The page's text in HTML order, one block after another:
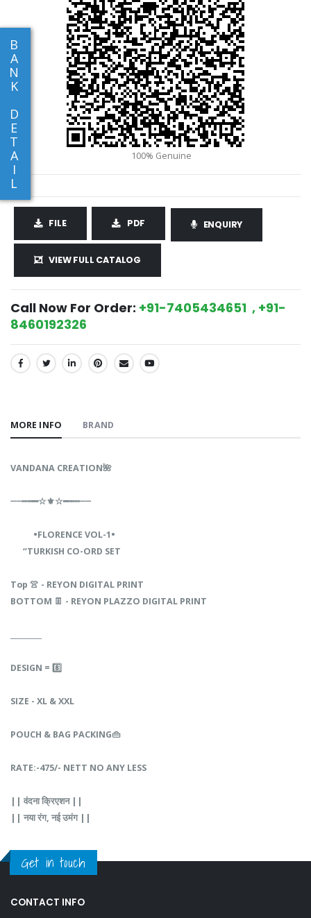
B
A
N
K
D
E
T
A
I
L
FILE PDF ENQUIRY
VIEW FULL CATALOG
Call Now For Order: +91-7405434651 , +91-
8460192326
SHARE:
MORE INFO BRAND
VANDANA‎‎‎‎ CREATION🌺‎ ‎ ‎‎ ‎‎‎‎ ‎
┈┈┉┅━☆⚜☆━┅┉┈┈‎‎‎‎
•FLORENCE VOL-1•
“TURKISH CO-ORD SET
Top 👚 - REYON DIGITAL PRINT
BOTTOM 👖 - REYON PLAZZO DIGITAL PRINT
DESIGN‎‎ =‎‎ 8️⃣
SIZE - XL & XXL
POUCH‎‎ &‎‎‎ BAG‎‎ PACKING👜
RATE‎‎:-475/- NETT NO ANY LESS
||‎‎‎ वंदना‎ क्रिएशन‎ ||
||‎‎ नया‎‎ रंग,‎‎ नई‎ उमंग‎ ||‎‎
Get in touch
CONTACT INFO